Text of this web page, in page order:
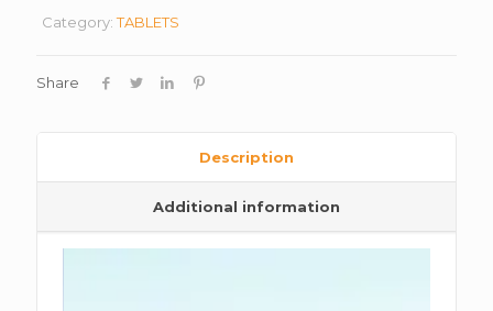
Category:TABLETS
Share
Description
Additional information